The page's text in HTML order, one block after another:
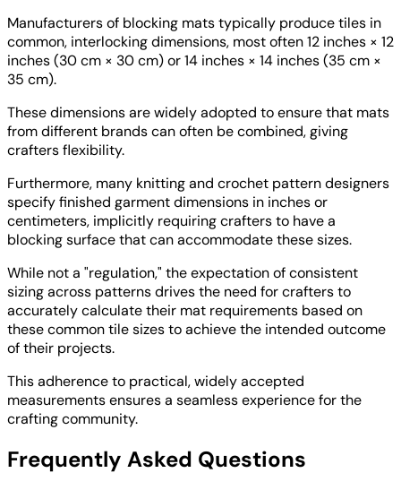
Manufacturers of blocking mats typically produce tiles in
common, interlocking dimensions, most often 12 inches × 12
inches (30 cm × 30 cm) or 14 inches × 14 inches (35 cm ×
35 cm).
These dimensions are widely adopted to ensure that mats
from different brands can often be combined, giving
crafters flexibility.
Furthermore, many knitting and crochet pattern designers
specify finished garment dimensions in inches or
centimeters, implicitly requiring crafters to have a
blocking surface that can accommodate these sizes.
While not a "regulation," the expectation of consistent
sizing across patterns drives the need for crafters to
accurately calculate their mat requirements based on
these common tile sizes to achieve the intended outcome
of their projects.
This adherence to practical, widely accepted
measurements ensures a seamless experience for the
crafting community.
Frequently Asked Questions